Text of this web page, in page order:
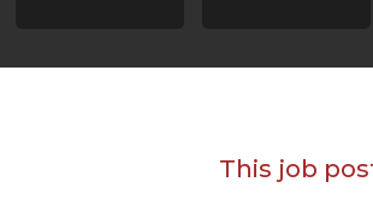
This job